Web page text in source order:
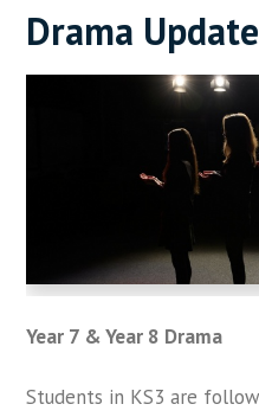
Drama
Year 7 & Year 8 Drama
Students in KS3 are